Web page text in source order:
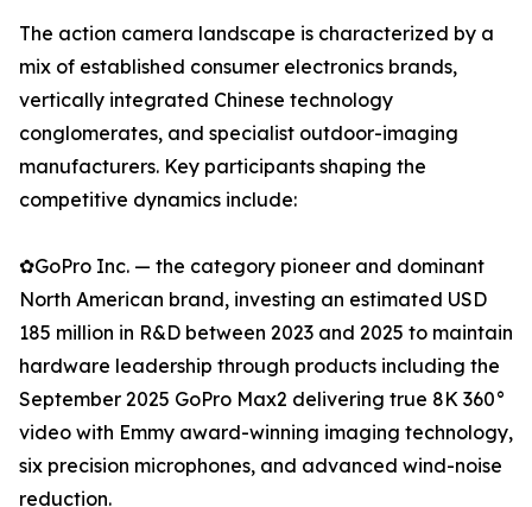
The action camera landscape is characterized by a
mix of established consumer electronics brands,
vertically integrated Chinese technology
conglomerates, and specialist outdoor-imaging
manufacturers. Key participants shaping the
competitive dynamics include:
✿GoPro Inc. — the category pioneer and dominant
North American brand, investing an estimated USD
185 million in R&D between 2023 and 2025 to maintain
hardware leadership through products including the
September 2025 GoPro Max2 delivering true 8K 360°
video with Emmy award-winning imaging technology,
six precision microphones, and advanced wind-noise
reduction.